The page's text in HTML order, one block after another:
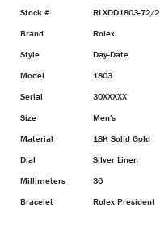
Stock #
RLXDD1803-72/2
Brand
Rolex
Style
Day-Date
Model
1803
Serial
30XXXXX
Size
Men's
Material
18K Solid Gold
Dial
Silver Linen
Millimeters
36
Bracelet
Rolex President